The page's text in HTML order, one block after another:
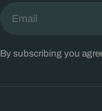
By subscribing you